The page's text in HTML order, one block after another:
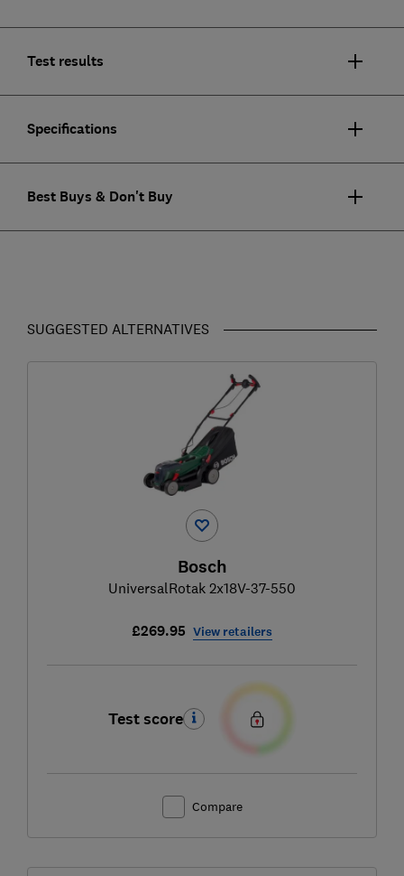
Test results
Specifications
Best Buys & Don't Buy
SUGGESTED ALTERNATIVES
Bosch
UniversalRotak 2x18V-37-550
£269.95 View retailers
Test score
Compare